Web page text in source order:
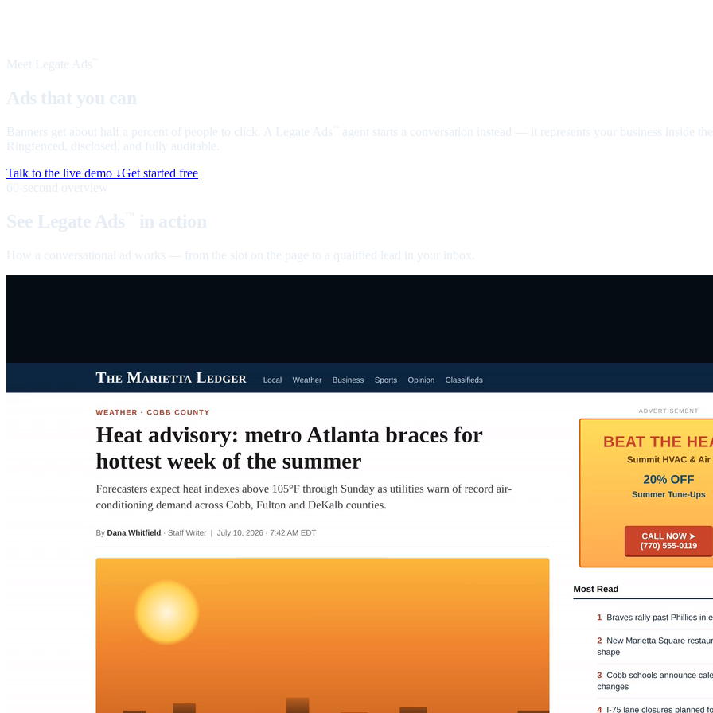
Meet Legate Ads
Ads that you can
Banners get about half a percent of people to click. A Legate Ads
agent starts a conversation instead — it represents your business inside
Ringfenced, disclosed, and fully auditable.
Talk to the live demo ↓Get started free
60-second overview
See Legate Ads in action
How a conversational ad works — from the slot on the page to a qualified lead in your inbox.